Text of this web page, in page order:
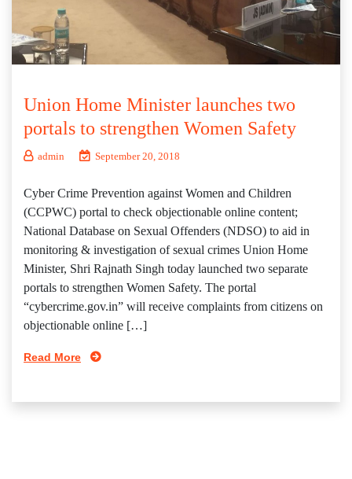
Union Home Minister launches two
portals to strengthen Women Safety
admin September 20, 2018
Cyber Crime Prevention against Women and Children
(CCPWC) portal to check objectionable online content;
National Database on Sexual Offenders (NDSO) to aid in
monitoring & investigation of sexual crimes Union Home
Minister, Shri Rajnath Singh today launched two separate
portals to strengthen Women Safety. The portal
“cybercrime.gov.in” will receive complaints from citizens on
objectionable online […]
Read More